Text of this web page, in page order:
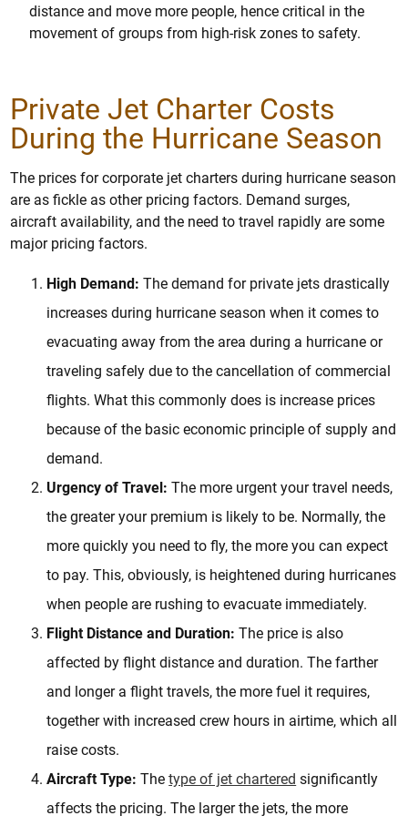
distance and move more people, hence critical in the
movement of groups from high-risk zones to safety.
Private Jet Charter Costs
During the Hurricane Season
The prices for corporate jet charters during hurricane season
are as fickle as other pricing factors. Demand surges,
aircraft availability, and the need to travel rapidly are some
major pricing factors.
High Demand: The demand for private jets drastically
increases during hurricane season when it comes to
evacuating away from the area during a hurricane or
traveling safely due to the cancellation of commercial
flights. What this commonly does is increase prices
because of the basic economic principle of supply and
demand.
Urgency of Travel: The more urgent your travel needs,
the greater your premium is likely to be. Normally, the
more quickly you need to fly, the more you can expect
to pay. This, obviously, is heightened during hurricanes
when people are rushing to evacuate immediately.
Flight Distance and Duration: The price is also
affected by flight distance and duration. The farther
and longer a flight travels, the more fuel it requires,
together with increased crew hours in airtime, which all
raise costs.
Aircraft Type: Thetype of jet chartered significantly
affects the pricing. The larger the jets, the more